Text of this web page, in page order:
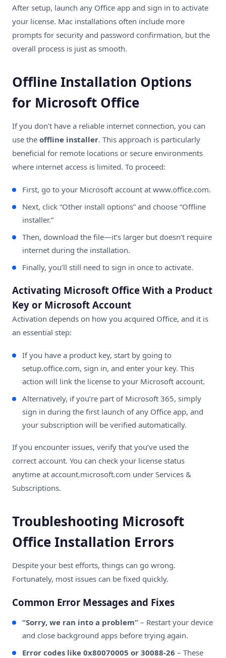
After setup, launch any Office app and sign in to activate
your license. Mac installations often include more
prompts for security and password confirmation, but the
overall process is just as smooth.
Offline Installation Options
for Microsoft Office
If you don’t have a reliable internet connection, you can
use the offline installer. This approach is particularly
beneficial for remote locations or secure environments
where internet access is limited. To proceed:
First, go to your Microsoft account at www.office.com.
Next, click “Other install options” and choose “Offline
installer.”
Then, download the file—it’s larger but doesn’t require
internet during the installation.
Finally, you’ll still need to sign in once to activate.
Activating Microsoft Office With a Product
Key or Microsoft Account
Activation depends on how you acquired Office, and it is
an essential step:
If you have a product key, start by going to
setup.office.com, sign in, and enter your key. This
action will link the license to your Microsoft account.
Alternatively, if you’re part of Microsoft 365, simply
sign in during the first launch of any Office app, and
your subscription will be verified automatically.
If you encounter issues, verify that you’ve used the
correct account. You can check your license status
anytime at account.microsoft.com under Services &
Subscriptions.
Troubleshooting Microsoft
Office Installation Errors
Despite your best efforts, things can go wrong.
Fortunately, most issues can be fixed quickly.
Common Error Messages and Fixes
“Sorry, we ran into a problem” – Restart your device
and close background apps before trying again.
Error codes like 0x80070005 or 30088-26 – These